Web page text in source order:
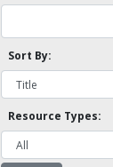
Sort By:
Resource Types: